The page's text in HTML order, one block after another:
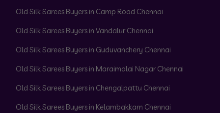
Old Silk Sarees Buyers in Camp Road Chennai
Old Silk Sarees Buyers in Vandalur Chennai
Old Silk Sarees Buyers in Guduvanchery Chennai
Old Silk Sarees Buyers in Maraimalai Nagar Chennai
Old Silk Sarees Buyers in Chengalpattu Chennai
Old Silk Sarees Buyers in Kelambakkam Chennai